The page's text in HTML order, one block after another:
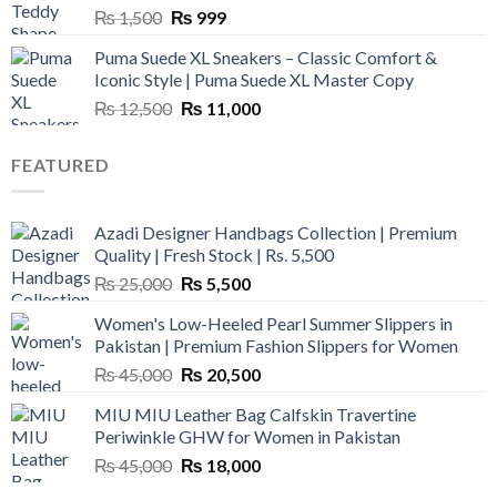
₨1,500 Original
was:
₨ 1,500.
₨ 999Current
is:
₨ 999.
Puma Suede XL Sneakers – Classic Comfort &
Iconic Style | Puma Suede XL Master Copy
₨12,500 Original
₨ 11,000Current
FEATURED
Azadi Designer Handbags Collection | Premium
Quality | Fresh Stock | Rs. 5,500
₨25,000 Original
was:
₨ 25,000.
₨ 5,500Current
is:
₨ 5,500.
Women's Low-Heeled Pearl Summer Slippers in
Pakistan | Premium Fashion Slippers for Women
₨45,000 Original
was:
₨ 45,000.
₨ 20,500Current
is:
₨ 20,500.
MIU MIU Leather Bag Calfskin Travertine
Periwinkle GHW for Women in Pakistan
₨45,000 Original
₨ 18,000Current